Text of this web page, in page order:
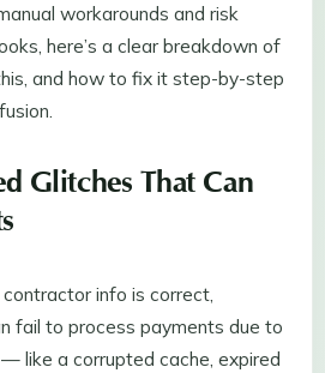
workarounds and risk
here’s a clear breakdown of
and how to fix it step-by-step
Glitches That Can
info is correct,
fail to process payments due to
like a corrupted cache, expired